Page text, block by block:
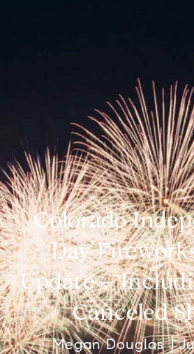
Colorado
Day
Update –
Canceled
Megan Douglas